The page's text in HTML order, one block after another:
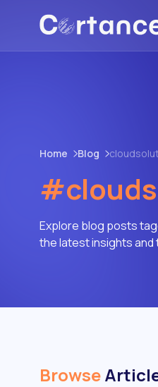
Home Blog
Explore blog posts
the latest insights and
Browse